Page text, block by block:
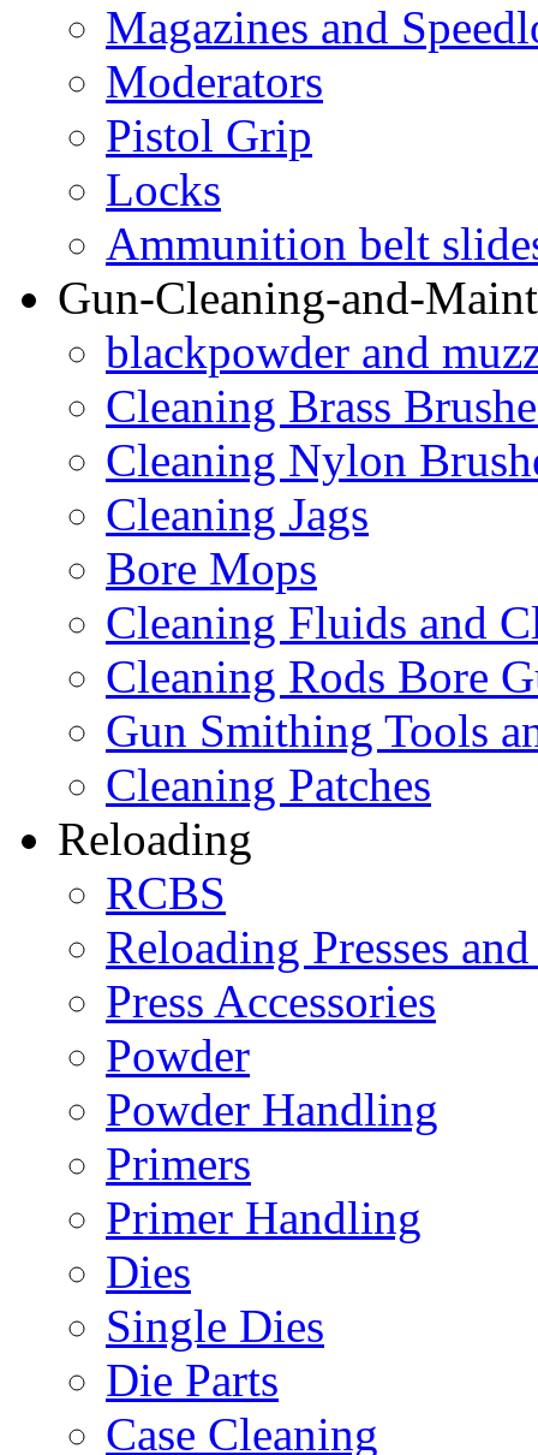
Magazines and
Moderators
Pistol Grip
Locks
Ammunition belt
Gun-Cleaning-and-
blackpowder and
Cleaning Brass
Cleaning Nylon
Cleaning Jags
Bore Mops
Cleaning Fluids and
Cleaning Rods Bore
Gun Smithing Tools
Cleaning Patches
Reloading
RCBS
Reloading Presses
Press Accessories
Powder
Powder Handling
Primers
Primer Handling
Dies
Single Dies
Die Parts
Case Cleaning